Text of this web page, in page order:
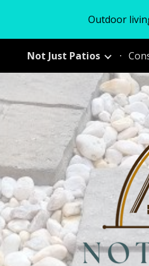
Skip to main
Outdoor
Not Just Patios